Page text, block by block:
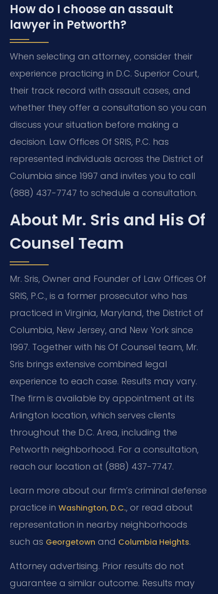
How do I choose an assault
lawyer in Petworth?
When selecting an attorney, consider their
experience practicing in D.C. Superior Court,
their track record with assault cases, and
whether they offer a consultation so you can
discuss your situation before making a
decision. Law Offices Of SRIS, P.C. has
represented individuals across the District of
Columbia since 1997 and invites you to call
(888) 437-7747 to schedule a consultation.
About Mr. Sris and His Of
Counsel Team
Mr. Sris, Owner and Founder of Law Offices Of
SRIS, P.C., is a former prosecutor who has
practiced in Virginia, Maryland, the District of
Columbia, New Jersey, and New York since
1997. Together with his Of Counsel team, Mr.
Sris brings extensive combined legal
experience to each case. Results may vary.
The firm is available by appointment at its
Arlington location, which serves clients
throughout the D.C. Area, including the
Petworth neighborhood. For a consultation,
reach our location at (888) 437-7747.
Learn more about our firm’s criminal defense
practice in Washington, D.C., or read about
representation in nearby neighborhoods
such as Georgetown and Columbia Heights.
Attorney advertising. Prior results do not
guarantee a similar outcome. Results may